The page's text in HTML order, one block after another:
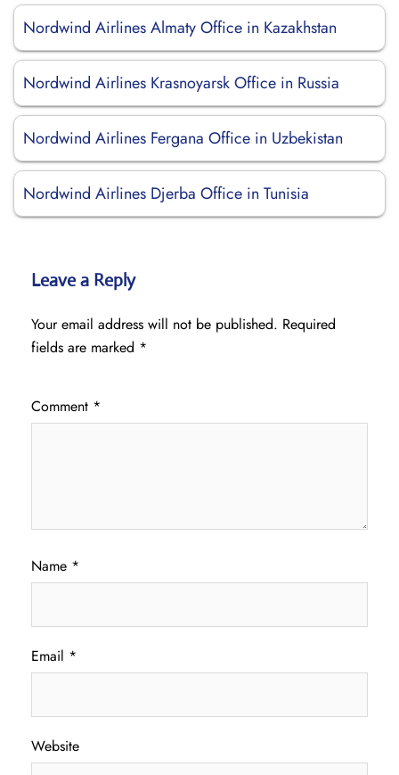
Nordwind Airlines Almaty Office in Kazakhstan
Nordwind Airlines Krasnoyarsk Office in Russia
Nordwind Airlines Fergana Office in Uzbekistan
Nordwind Airlines Djerba Office in Tunisia
Leave a Reply
Your email address will not be published. Required
fields are marked *
Comment *
Name *
Email *
Website